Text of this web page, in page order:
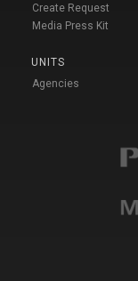
Create Request
Media Press Kit
UNITS
Agencies